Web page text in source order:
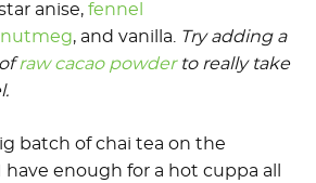
anise, fennel
nutmeg, and vanilla. Try adding a
raw cacao powderto really take
batch of chai tea on the
enough for a hot cuppa all